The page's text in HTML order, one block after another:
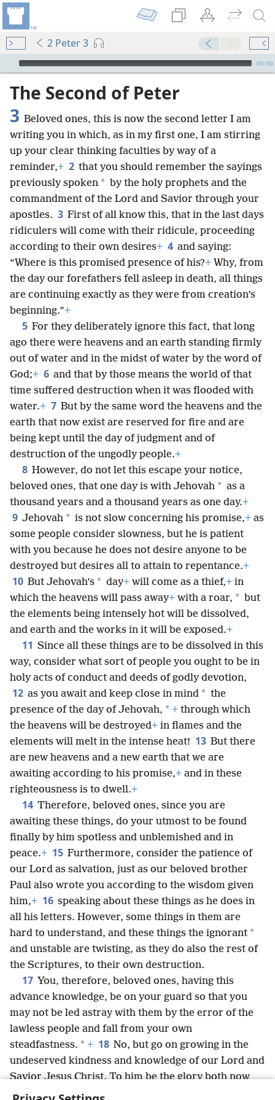
2 Peter 3
mejs.audio-player
00:00
The Second of Peter
3 Beloved ones, this is now the second letter I am
writing you in which, as in my first one, I am stirring
up your clear thinking faculties by way of a
reminder,+ 2 that you should remember the sayings
previously spoken * by the holy prophets and the
commandment of the Lord and Savior through your
apostles. 3 First of all know this, that in the last days
ridiculers will come with their ridicule, proceeding
according to their own desires+ 4 and saying:
“Where is this promised presence of his?+ Why, from
the day our forefathers fell asleep in death, all things
are continuing exactly as they were from creation’s
beginning.”+
5 For they deliberately ignore this fact, that long
ago there were heavens and an earth standing firmly
out of water and in the midst of water by the word of
God;+ 6 and that by those means the world of that
time suffered destruction when it was flooded with
water.+ 7 But by the same word the heavens and the
earth that now exist are reserved for fire and are
being kept until the day of judgment and of
destruction of the ungodly people.+
8 However, do not let this escape your notice,
beloved ones, that one day is with Jehovah * as a
thousand years and a thousand years as one day.+
9 Jehovah * is not slow concerning his promise,+ as
some people consider slowness, but he is patient
with you because he does not desire anyone to be
destroyed but desires all to attain to repentance.+
10 But Jehovah’s * day+ will come as a thief,+ in
which the heavens will pass away+ with a roar, * but
the elements being intensely hot will be dissolved,
and earth and the works in it will be exposed.+
11 Since all these things are to be dissolved in this
way, consider what sort of people you ought to be in
holy acts of conduct and deeds of godly devotion,
12 as you await and keep close in mind * the
presence of the day of Jehovah, * + through which
the heavens will be destroyed+ in flames and the
elements will melt in the intense heat! 13 But there
are new heavens and a new earth that we are
awaiting according to his promise,+ and in these
righteousness is to dwell.+
14 Therefore, beloved ones, since you are
awaiting these things, do your utmost to be found
finally by him spotless and unblemished and in
peace.+ 15 Furthermore, consider the patience of
our Lord as salvation, just as our beloved brother
Paul also wrote you according to the wisdom given
him,+ 16 speaking about these things as he does in
all his letters. However, some things in them are
hard to understand, and these things the ignorant *
and unstable are twisting, as they do also the rest of
the Scriptures, to their own destruction.
17 You, therefore, beloved ones, having this
advance knowledge, be on your guard so that you
may not be led astray with them by the error of the
lawless people and fall from your own
steadfastness. * + 18 No, but go on growing in the
undeserved kindness and knowledge of our Lord and
Savior Jesus Christ. To him be the glory both now
and to the day of eternity. Amen.